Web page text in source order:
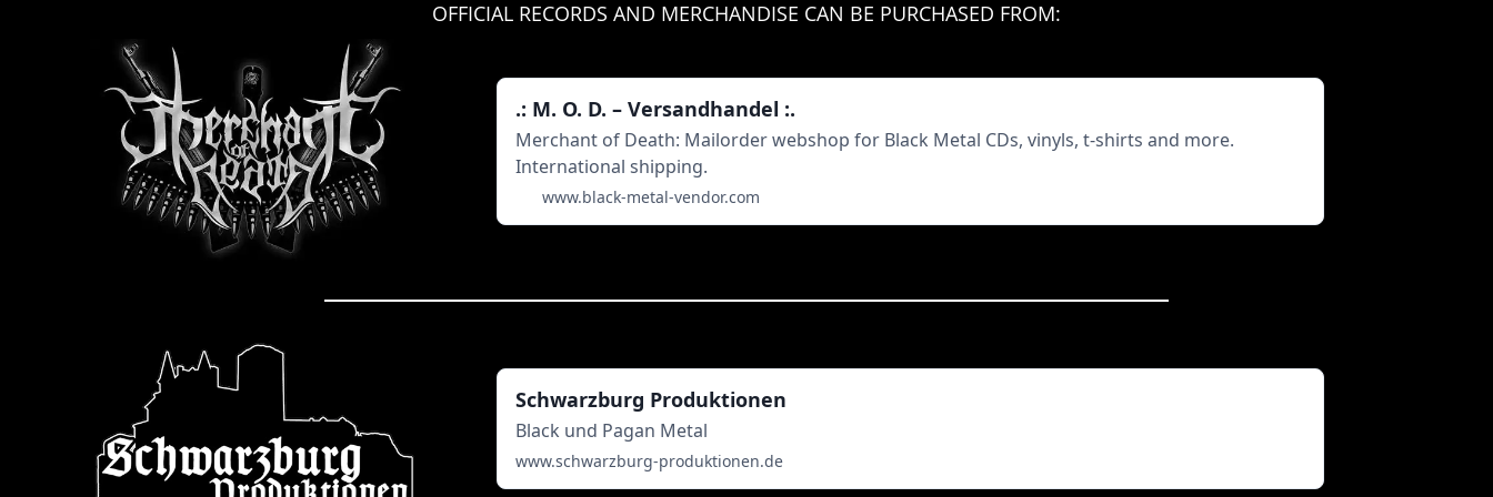
OFFICIAL RECORDS AND MERCHANDISE CAN BE PURCHASED FROM:
.: M. O. D. – Versandhandel :.
Merchant of Death: Mailorder webshop for Black Metal CDs, vinyls, t-shirts and more.
International shipping.
www.black-metal-vendor.com
Schwarzburg Produktionen
Black und Pagan Metal
www.schwarzburg-produktionen.de